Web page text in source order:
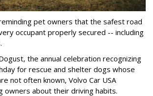
pet owners that the safest road
occupant properly secured -- including
the annual celebration recognizing
for rescue and shelter dogs whose
not often known, Volvo Car USA
owners about their driving habits.